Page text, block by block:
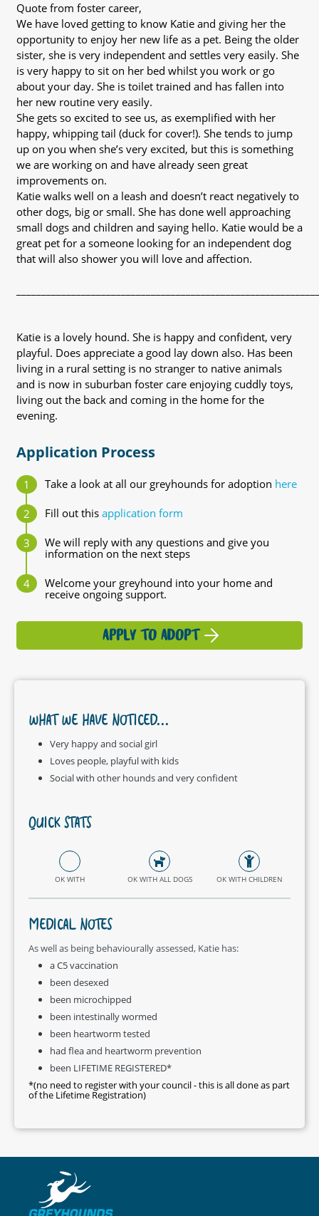
Quote from foster career,
We have loved getting to know Katie and giving her the
opportunity to enjoy her new life as a pet. Being the older
sister, she is very independent and settles very easily. She
is very happy to sit on her bed whilst you work or go
about your day. She is toilet trained and has fallen into
her new routine very easily.
She gets so excited to see us, as exemplified with her
happy, whipping tail (duck for cover!). She tends to jump
up on you when she’s very excited, but this is something
we are working on and have already seen great
improvements on.
Katie walks well on a leash and doesn’t react negatively to
other dogs, big or small. She has done well approaching
small dogs and children and saying hello. Katie would be a
great pet for a someone looking for an independent dog
that will also shower you will love and affection.
Katie is a lovely hound. She is happy and confident, very
playful. Does appreciate a good lay down also. Has been
living in a rural setting is no stranger to native animals
and is now in suburban foster care enjoying cuddly toys,
living out the back and coming in the home for the
evening.
Application Process
Take a look at all our greyhounds for adoption here
Fill out this application form
We will reply with any questions and give you
information on the next steps
Welcome your greyhound into your home and
receive ongoing support.
APPLY TO ADOPT
WHAT WE HAVE NOTICED...
Very happy and social girl
Loves people, playful with kids
Social with other hounds and very confident
QUICK STATS
OK WITH OK WITH ALL DOGS OK WITH CHILDREN
MEDICAL NOTES
As well as being behaviourally assessed, Katie has:
a C5 vaccination
been desexed
been microchipped
been intestinally wormed
been heartworm tested
had flea and heartworm prevention
been LIFETIME REGISTERED*
*(no need to register with your council - this is all done as part
of the Lifetime Registration)